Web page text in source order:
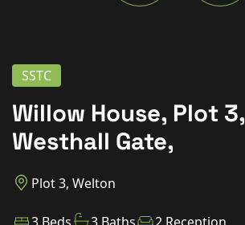
Book a Valuation
SSTC
Willow House, Plot 3,
Westhall Gate,
Plot 3, Welton